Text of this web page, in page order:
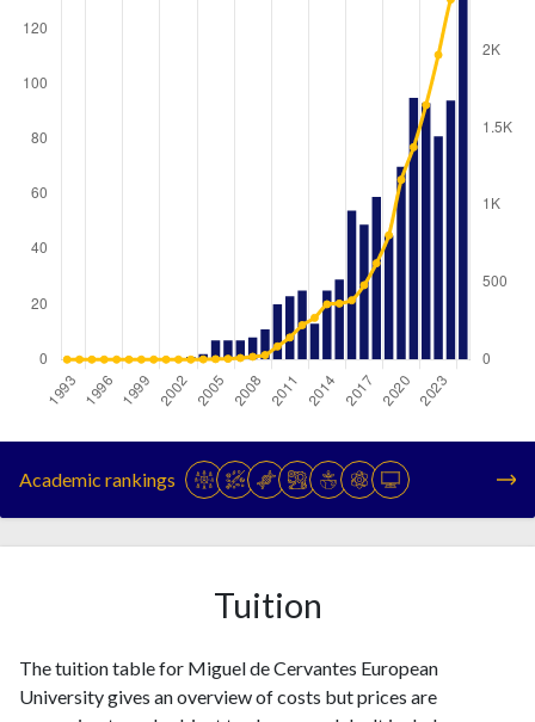
19940
0
19950
0
19960
0
20000
0
20010 0
Academic rankings
Tuition
The tuition table for Miguel de Cervantes European
University gives an overview of costs but prices are